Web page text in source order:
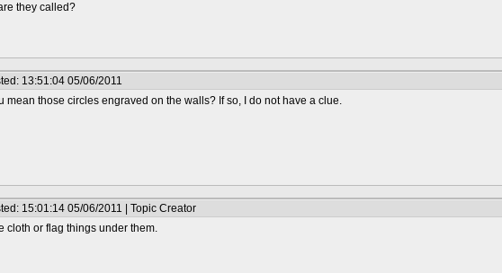
they called?
13:51:04 05/06/2011
mean those circles engraved on the walls? If so, I do not have a clue.
15:01:14 05/06/2011 | Topic Creator
cloth or flag things under them.